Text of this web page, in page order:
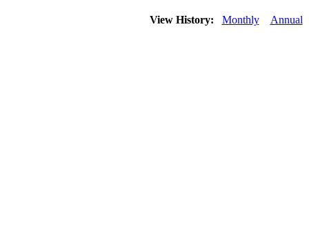
View History: Monthly Annual